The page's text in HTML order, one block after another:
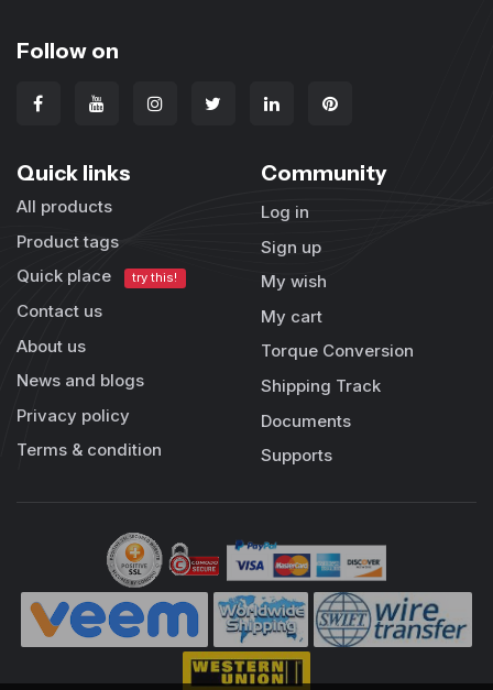
Follow on
Quick links
All products
Product tags
Quick place
try this!
Contact us
About us
News and blogs
Privacy policy
Terms & condition
Community
Log in
Sign up
My wish
My cart
Torque Conversion
Shipping Track
Documents
Supports